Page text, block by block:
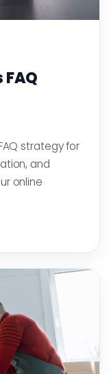
strategy for
and
online